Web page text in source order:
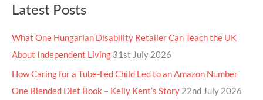
Latest Posts
What One Hungarian Disability Retailer Can Teach the UK
About Independent Living 31st July 2026
How Caring for a Tube-Fed Child Led to an Amazon Number
One Blended Diet Book – Kelly Kent’s Story 22nd July 2026